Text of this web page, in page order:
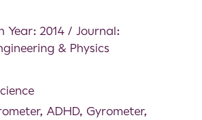
Year: 2014 / Journal:
& Physics
, ADHD, Gyrometer,